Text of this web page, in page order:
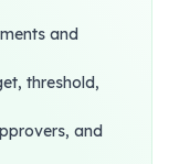
and
threshold,
and